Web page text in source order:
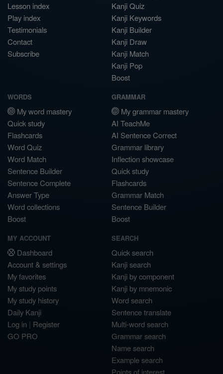
Lesson index
Play index
Testimonials
Contact
Subscribe
Kanji Quiz
Kanji Keywords
Kanji Builder
Kanji Draw
Kanji Match
Kanji Pop
Boost
WORDS
My word mastery
Quick study
Flashcards
Word Quiz
Word Match
Sentence Builder
Sentence Complete
Answer Type
Word collections
Boost
GRAMMAR
My grammar mastery
AI TeachMe
AI Sentence Correct
Grammar library
Inflection showcase
Quick study
Flashcards
Grammar Match
Sentence Builder
Boost
MY ACCOUNT
Dashboard
Account & settings
My favorites
My study points
My study history
Daily Kanji
Log in | Register
GO PRO
SEARCH
Quick search
Kanji search
Kanji by component
Kanji by mnemonic
Word search
Sentence translate
Multi-word search
Grammar search
Name search
Example search
Points of interest